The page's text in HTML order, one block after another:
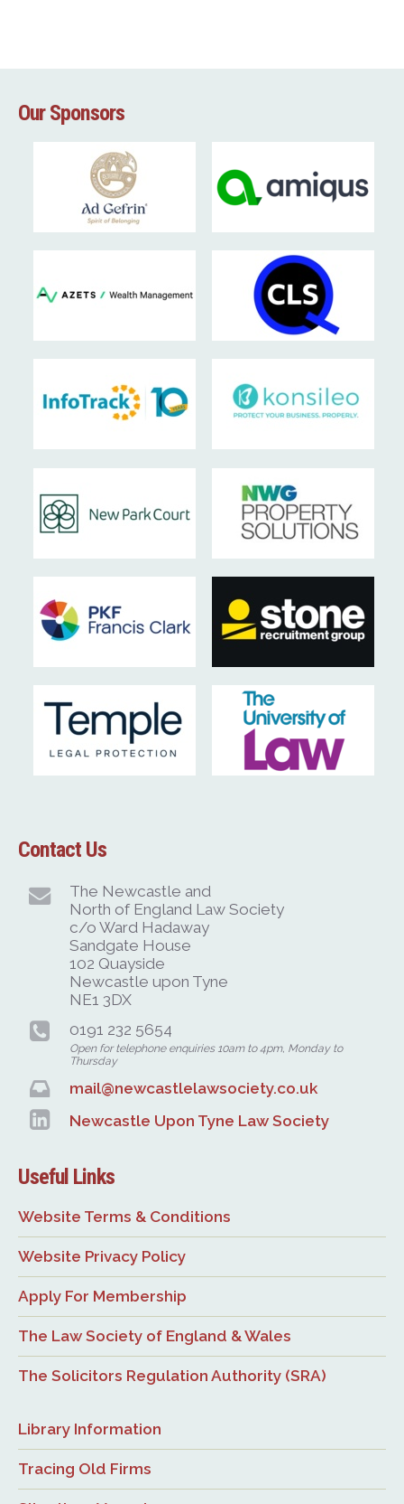
Our Sponsors
Contact Us
The Newcastle and
North of England Law Society
c/o Ward Hadaway
Sandgate House
102 Quayside
Newcastle upon Tyne
NE1 3DX
0191 232 5654
Open for telephone enquiries 10am to 4pm, Monday to
Thursday
mail@newcastlelawsociety.co.uk
Newcastle Upon Tyne Law Society
Useful Links
Website Terms & Conditions
Website Privacy Policy
Apply For Membership
The Law Society of England & Wales
The Solicitors Regulation Authority (SRA)
Library Information
Tracing Old Firms